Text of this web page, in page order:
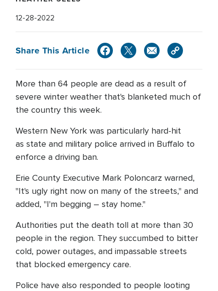
12-28-2022
Share This Article
More than 64 people are dead as a result of
severe winter weather that's blanketed much of
the country this week.
Western New York was particularly hard-hit
as state and military police arrived in Buffalo to
enforce a driving ban.
Erie County Executive Mark Poloncarz warned,
"It's ugly right now on many of the streets," and
added, "I'm begging – stay home."
Authorities put the death toll at more than 30
people in the region. They succumbed to bitter
cold, power outages, and impassable streets
that blocked emergency care.
Police have also responded to people looting